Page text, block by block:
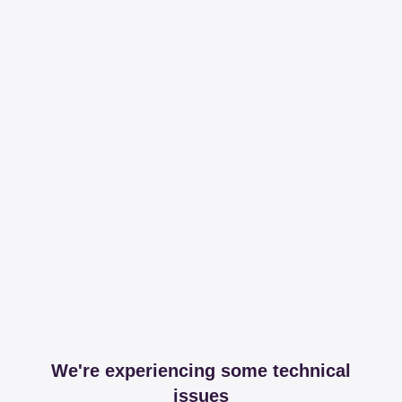
We're experiencing some technical
issues